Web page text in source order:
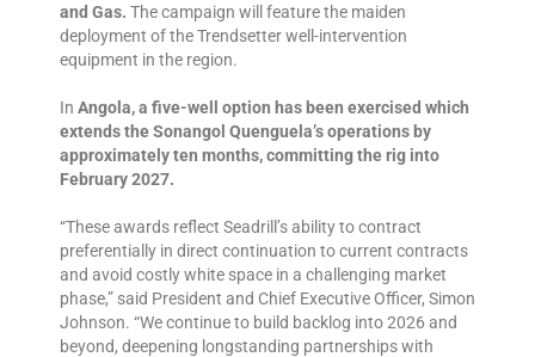
and Gas. The campaign will feature the maiden
deployment of the Trendsetter well-intervention
equipment in the region.
In Angola, a five-well option has been exercised which
extends the Sonangol Quenguela’s operations by
approximately ten months, committing the rig into
February 2027.
“These awards reflect Seadrill’s ability to contract
preferentially in direct continuation to current contracts
and avoid costly white space in a challenging market
phase,” said President and Chief Executive Officer, Simon
Johnson. “We continue to build backlog into 2026 and
beyond, deepening longstanding partnerships with